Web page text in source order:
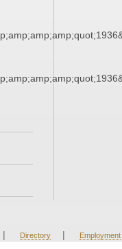
| Directory | Employment